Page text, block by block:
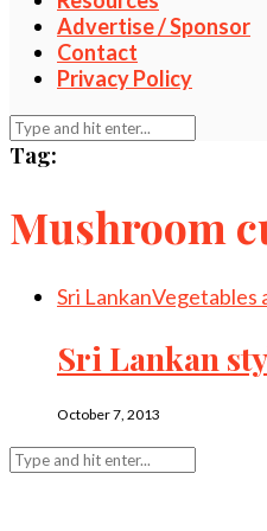
Advertise / Sponsor
Contact
Privacy Policy
Tag:
Mushroom
Sri LankanVegetables
Sri Lankan
October 7, 2013